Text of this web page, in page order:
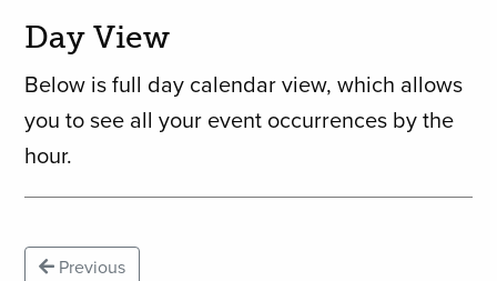
Day View
Below is full day calendar view, which allows
you to see all your event occurrences by the
hour.
Previous